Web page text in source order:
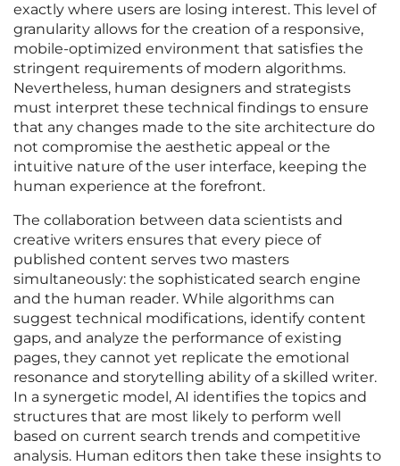
exactly where users are losing interest. This level of
granularity allows for the creation of a responsive,
mobile-optimized environment that satisfies the
stringent requirements of modern algorithms.
Nevertheless, human designers and strategists
must interpret these technical findings to ensure
that any changes made to the site architecture do
not compromise the aesthetic appeal or the
intuitive nature of the user interface, keeping the
human experience at the forefront.
The collaboration between data scientists and
creative writers ensures that every piece of
published content serves two masters
simultaneously: the sophisticated search engine
and the human reader. While algorithms can
suggest technical modifications, identify content
gaps, and analyze the performance of existing
pages, they cannot yet replicate the emotional
resonance and storytelling ability of a skilled writer.
In a synergetic model, AI identifies the topics and
structures that are most likely to perform well
based on current search trends and competitive
analysis. Human editors then take these insights to